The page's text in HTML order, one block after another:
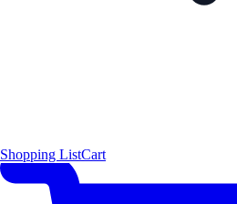
Shopping ListCart